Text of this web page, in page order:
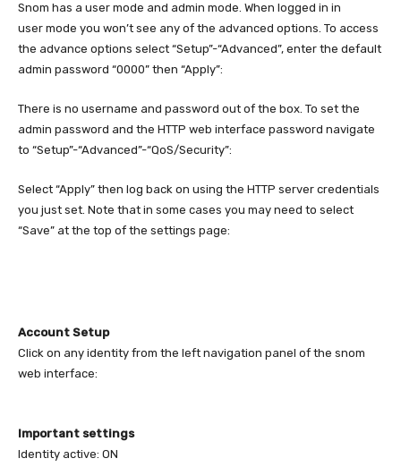
Snom has a user mode and admin mode. When logged in in
user mode you won’t see any of the advanced options. To access
the advance options select “Setup”-“Advanced”, enter the default
admin password “0000” then “Apply”:
There is no username and password out of the box. To set the
admin password and the HTTP web interface password navigate
to “Setup”-“Advanced”-“QoS/Security”:
Select “Apply” then log back on using the HTTP server credentials
you just set. Note that in some cases you may need to select
“Save” at the top of the settings page:
Account Setup
Click on any identity from the left navigation panel of the snom
web interface:
Important settings
Identity active: ON